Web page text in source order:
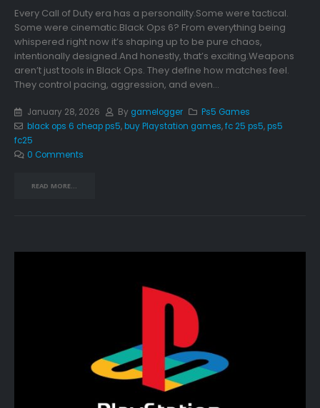
Every Call of Duty era has a personality.Some were tactical.
Some were cinematic.Black Ops 6? From everything being
whispered right now it’s shaping up to be pure chaos,
intentionally designed.And honestly, that’s exciting.Weapons
aren’t just tools in Black Ops. They define how matches feel.
They control pacing, aggression, and even...
January 28, 2026 By gamelogger
Ps5 Games
black ops 6 cheap ps5,buy Playstation games,fc 25 ps5,ps5
fc25
0 Comments
READ MORE...